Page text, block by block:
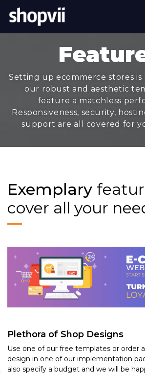
Setting up ecommerce stores is
our robust and aesthetic
feature a matchless
Responsiveness, security,
support are all covered for
Exemplary
cover all your
Plethora of Shop Designs
Use one of our free templates or order
design in one of our implementation
also specify a budget and we will be